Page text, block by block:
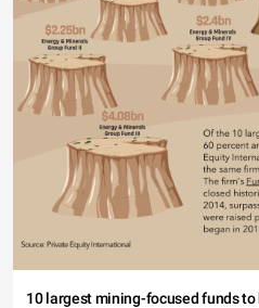
10 largest mining-focused funds